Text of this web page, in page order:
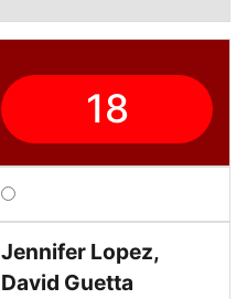
18
Jennifer Lopez,
David Guetta